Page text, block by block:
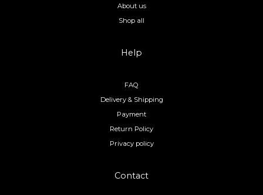
About us
Shop all
Help
FAQ
Delivery & Shipping
Payment
Return Policy
Privacy policy
Contact